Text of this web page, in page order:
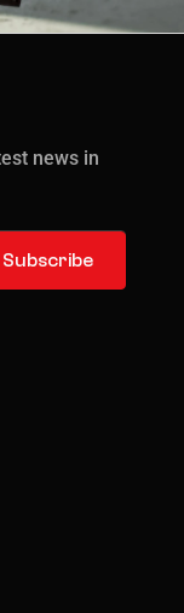
news in
Subscribe